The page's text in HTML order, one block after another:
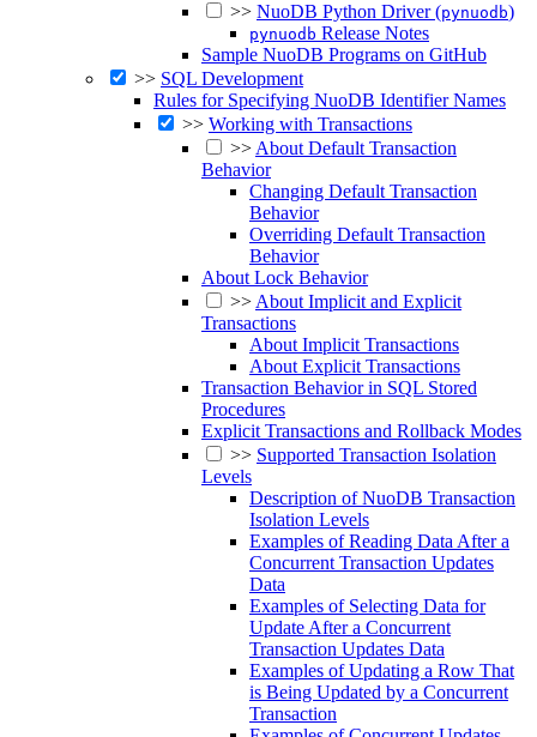
>> NuoDB Python Driver (pynuodb)
pynuodb Release Notes
Sample NuoDB Programs on GitHub
>> SQL Development
Rules for Specifying NuoDB Identifier Names
>> Working with Transactions
>>About Default Transaction
Behavior
Changing Default Transaction
Behavior
Overriding Default Transaction
Behavior
About Lock Behavior
>>About Implicit and Explicit
Transactions
About Implicit Transactions
About Explicit Transactions
Transaction Behavior in SQL Stored
Procedures
Explicit Transactions and Rollback Modes
>> Supported Transaction Isolation
Levels
Description of NuoDB Transaction
Isolation Levels
Examples of Reading Data After a
Concurrent Transaction Updates
Data
Examples of Selecting Data for
Update After a Concurrent
Transaction Updates Data
Examples of Updating a Row That
is Being Updated by a Concurrent
Transaction